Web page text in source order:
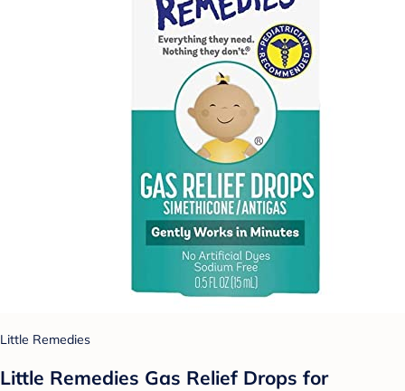
Little Remedies
Little Remedies Gas Relief Drops for